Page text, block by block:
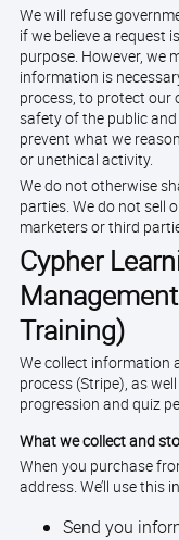
We will refuse
if we believe a request
purpose. However, we
information is
process, to protect our
safety of the public
prevent what we
or unethical activity.
We do not otherwise
parties. We do not sell
marketers or third
Cypher
Training)
We collect information
process (Stripe), as
progression and quiz
What we collect and
When you purchase
address. We’ll use this
Send you